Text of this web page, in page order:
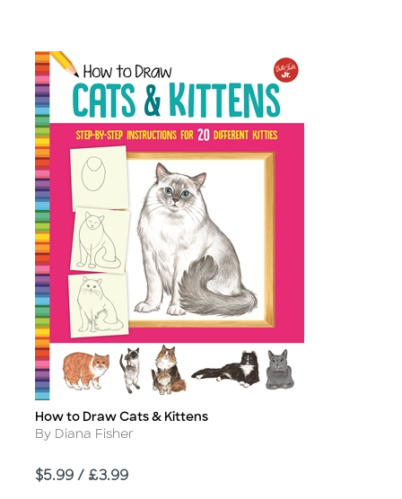
Title
How to Draw Cats & Kittens
Author
By Diana Fisher
Price
$5.99 / £3.99